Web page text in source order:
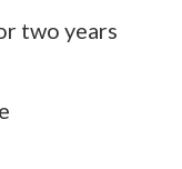
two years